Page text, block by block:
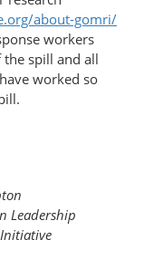
​about-​gomri/​
workers
spill and all
worked so
Leadership